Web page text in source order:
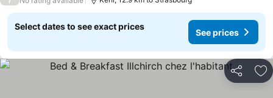
Select dates to see exact prices
See prices
Share